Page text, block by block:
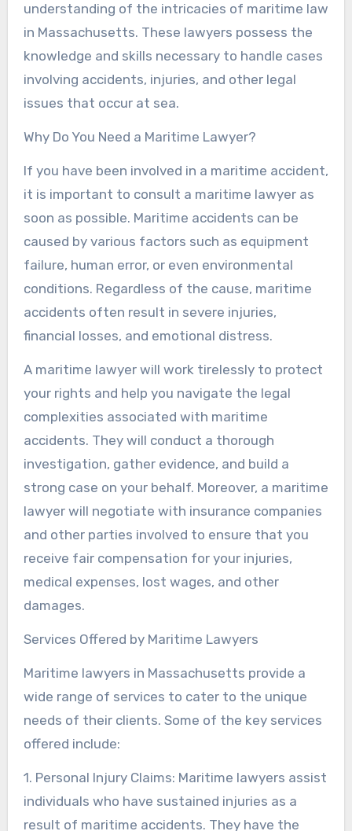
understanding of the intricacies of maritime law
in Massachusetts. These lawyers possess the
knowledge and skills necessary to handle cases
involving accidents, injuries, and other legal
issues that occur at sea.
Why Do You Need a Maritime Lawyer?
If you have been involved in a maritime accident,
it is important to consult a maritime lawyer as
soon as possible. Maritime accidents can be
caused by various factors such as equipment
failure, human error, or even environmental
conditions. Regardless of the cause, maritime
accidents often result in severe injuries,
financial losses, and emotional distress.
A maritime lawyer will work tirelessly to protect
your rights and help you navigate the legal
complexities associated with maritime
accidents. They will conduct a thorough
investigation, gather evidence, and build a
strong case on your behalf. Moreover, a maritime
lawyer will negotiate with insurance companies
and other parties involved to ensure that you
receive fair compensation for your injuries,
medical expenses, lost wages, and other
damages.
Services Offered by Maritime Lawyers
Maritime lawyers in Massachusetts provide a
wide range of services to cater to the unique
needs of their clients. Some of the key services
offered include:
1. Personal Injury Claims: Maritime lawyers assist
individuals who have sustained injuries as a
result of maritime accidents. They have the